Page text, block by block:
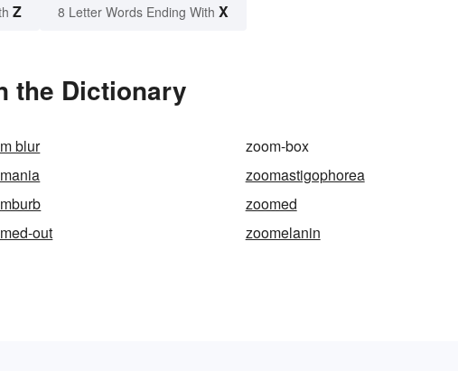
Z 8 Letter Words Ending With X
the Dictionary
blur
zoom-box
zoomastigophorea
zoomed
out zoomelanin